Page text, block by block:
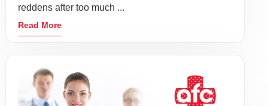
reddens after too much ...
Read More